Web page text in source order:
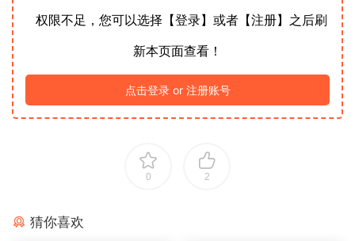
权限不足，您可以选择【登录】或者【注册】之后刷
新本页面查看！
点击登录 or 注册账号
0 2
猜你喜欢